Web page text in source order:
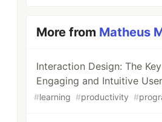
More from Matheus
Interaction Design: The
Engaging and Intuitive
#learning #productivity #